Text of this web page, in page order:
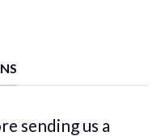
sending us a